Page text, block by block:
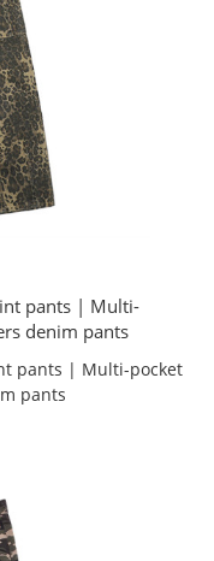
pants | Multi-
denim pants
pants | Multi-pocket
pants